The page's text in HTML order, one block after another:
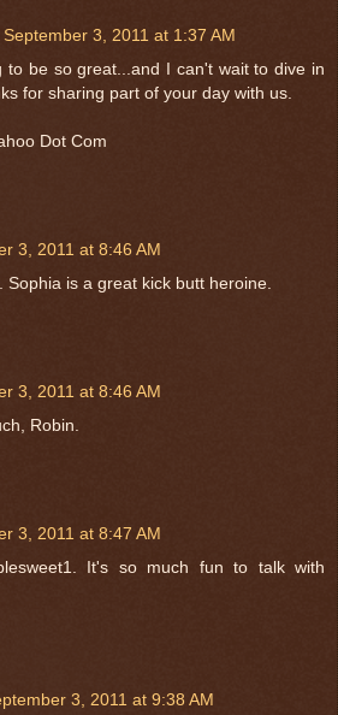
September 3, 2011 at 1:37 AM
to be so great...and I can't wait to dive in
for sharing part of your day with us.
Dot Com
3, 2011 at 8:46 AM
Sophia is a great kick butt heroine.
3, 2011 at 8:46 AM
Robin.
3, 2011 at 8:47 AM
It's so much fun to talk with
3, 2011 at 9:38 AM